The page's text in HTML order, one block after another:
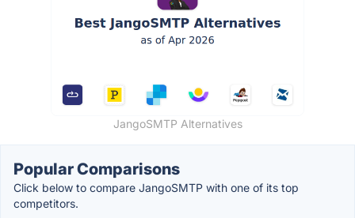
JangoSMTP Alternatives
Popular Comparisons
Click below to compare JangoSMTP with one of its top
competitors.